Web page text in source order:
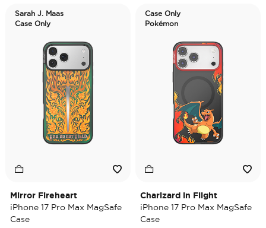
Sarah J. Maas
Case Only
Mirror Fireheart
iPhone 17 Pro Max MagSafe
Case
Case Only
Pokémon
Charizard in Flight
iPhone 17 Pro Max MagSafe
Case